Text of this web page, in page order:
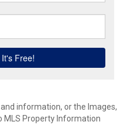
information, or the Images,
Property Information